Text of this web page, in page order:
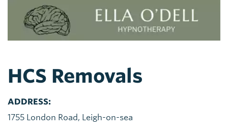
HCS Removals
ADDRESS:
1755 London Road, Leigh-on-sea